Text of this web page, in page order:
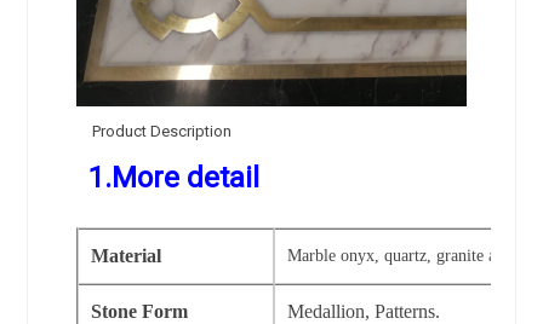
Product Description
1.More detail
Material Marble onyx, quartz, granite and
Stone Form Medallion, Patterns.